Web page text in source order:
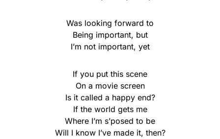
Was looking forward to
Being important, but
I’m not important, yet
If you put this scene
On a movie screen
Is it called a happy end?
If the world gets me
Where I’m s’posed to be
Will I know I’ve made it, then?